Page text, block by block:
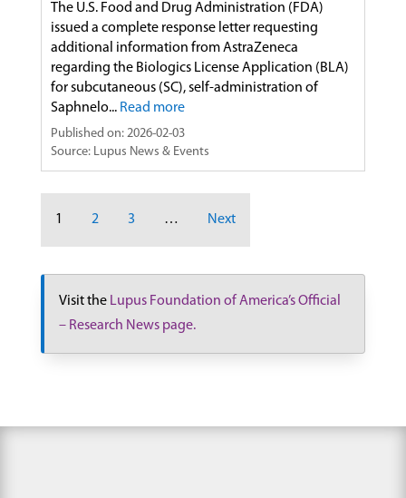
The U.S. Food and Drug Administration (FDA)
issued a complete response letter requesting
additional information from AstraZeneca
regarding the Biologics License Application (BLA)
for subcutaneous (SC), self-administration of
Saphnelo... Read more
Published on: 2026-02-03
Source: Lupus News & Events
1 2 3 … Next
Visit the Lupus Foundation of America’s Official
– Research News page.